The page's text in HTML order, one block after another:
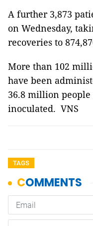
A further 3,873
on Wednesday,
recoveries to
More than 102
have been
36.8 million
inoculated. VNS
TAGS